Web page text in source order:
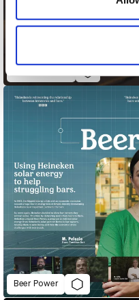
provided to them or that
of their services.
Beer Power